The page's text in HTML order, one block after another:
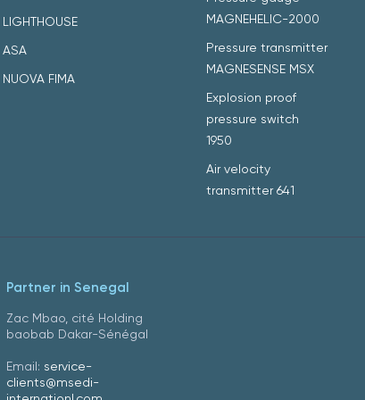
LIGHTHOUSE
ASA
NUOVA FIMA
MAGNEHELIC-2000
Pressure transmitter
MAGNESENSE MSX
Explosion proof
pressure switch
1950
Air velocity
transmitter 641
Partner in Senegal
Zac Mbao, cité Holding
baobab Dakar-Sénégal
Email: service-
clients@msedi-